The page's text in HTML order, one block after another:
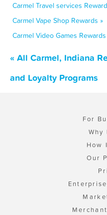
Carmel Travel services
Carmel Vape Shop Rewards »
Carmel Video Games Rewards
« All Carmel, Indiana
and Loyalty Programs
For
Why
How
Our